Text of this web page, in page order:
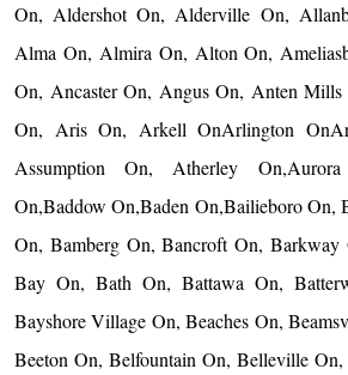
On, Aldershot On, Alderville On,
Alma On, Almira On, Alton On,
On, Ancaster On, Angus On, Anten
On, Aris On, Arkell OnArlington
Assumption On, Atherley
On,Baddow On,Baden On,Bailieboro On,
On, Bamberg On, Bancroft On,
Bay On, Bath On, Battawa On,
Bayshore Village On, Beaches On,
Beeton On, Belfountain On, Belleville